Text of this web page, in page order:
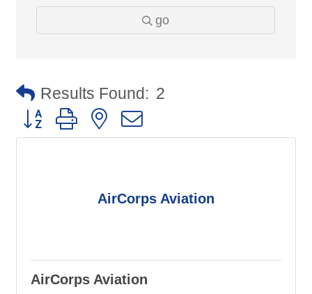
go
Results Found: 2
Button group with nested dropdown
AirCorps Aviation
AirCorps Aviation